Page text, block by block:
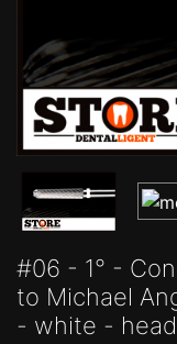
#06 - 1° -
to Michael
- white -